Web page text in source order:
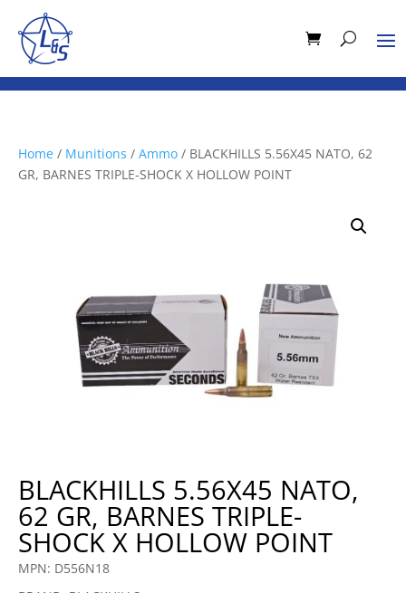
Home / Munitions / Ammo / BLACKHILLS 5.56X45 NATO, 62
GR, BARNES TRIPLE-SHOCK X HOLLOW POINT
BLACKHILLS 5.56X45 NATO,
62 GR, BARNES TRIPLE-
SHOCK X HOLLOW POINT
MPN: D556N18